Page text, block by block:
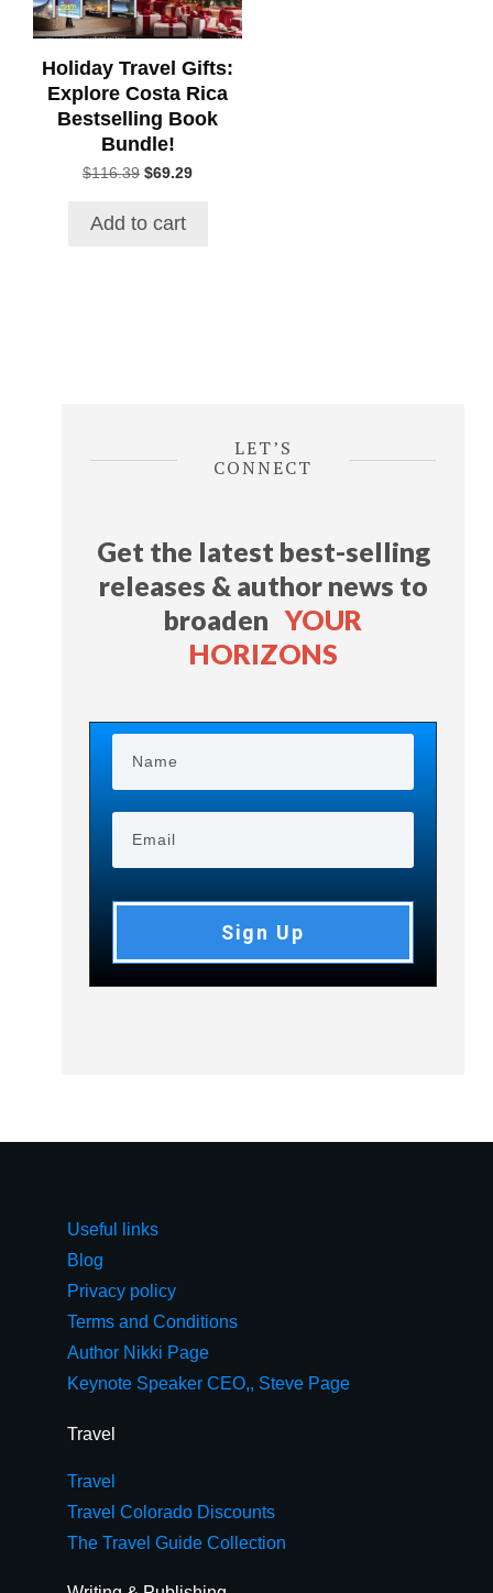
Holiday Travel Gifts:
Explore Costa Rica
Bestselling Book
Bundle!
$116.39 Original
$116.39.
$69.29Current
Add to cart
LET’S
CONNECT
Get the latest best-selling
releases & author news to
broadenYOUR
HORIZONS
Sign Up
Useful links
Blog
Privacy policy
Terms and Conditions
Author Nikki Page
Keynote Speaker CEO,, Steve Page
Travel
Travel
Travel Colorado Discounts
The Travel Guide Collection